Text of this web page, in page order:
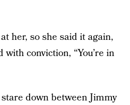
her, so she said it again,
conviction, “You’re in
down between Jimmy